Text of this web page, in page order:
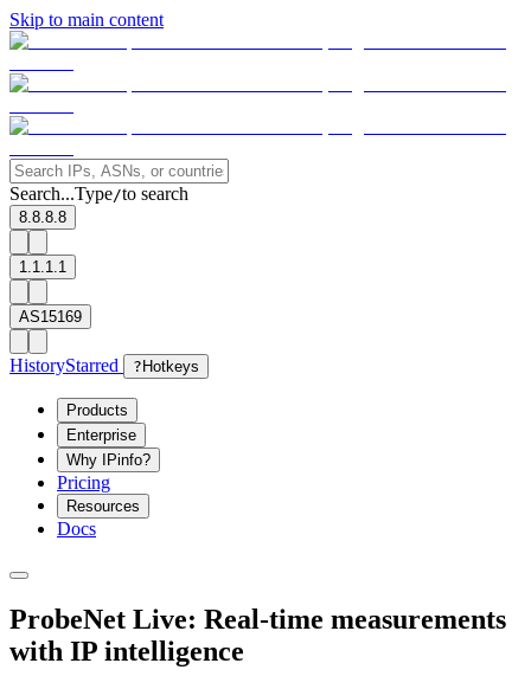
Skip to main content
Search...Type/to search
8.8.8.8
1.1.1.1
AS15169
HistoryStarred ? Hotkeys
Products
Enterprise
Why IPinfo?
Pricing
Resources
Docs
ProbeNet Live: Real-time measurements
with IP intelligence